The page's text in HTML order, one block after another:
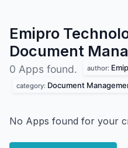
Emipro
Document
0 Apps found. author:
category: Document
No Apps found for your